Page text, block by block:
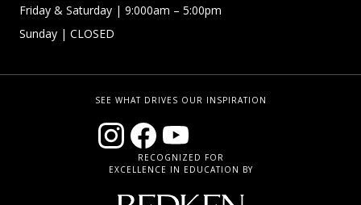
Friday & Saturday | 9:000am – 5:00pm
Sunday | CLOSED
SEE WHAT DRIVES OUR INSPIRATION
RECOGNIZED FOR
EXCELLENCE IN EDUCATION BY